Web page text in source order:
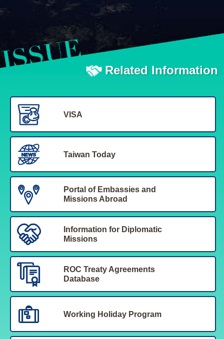
Related Information
VISA
Taiwan Today
Portal of Embassies and
Missions Abroad
Information for Diplomatic
Missions
ROC Treaty Agreements
Database
Working Holiday Program